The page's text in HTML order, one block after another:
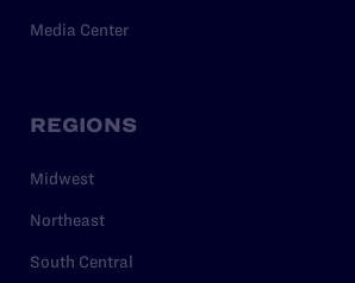
Media Center
REGIONS
Midwest
Northeast
South Central